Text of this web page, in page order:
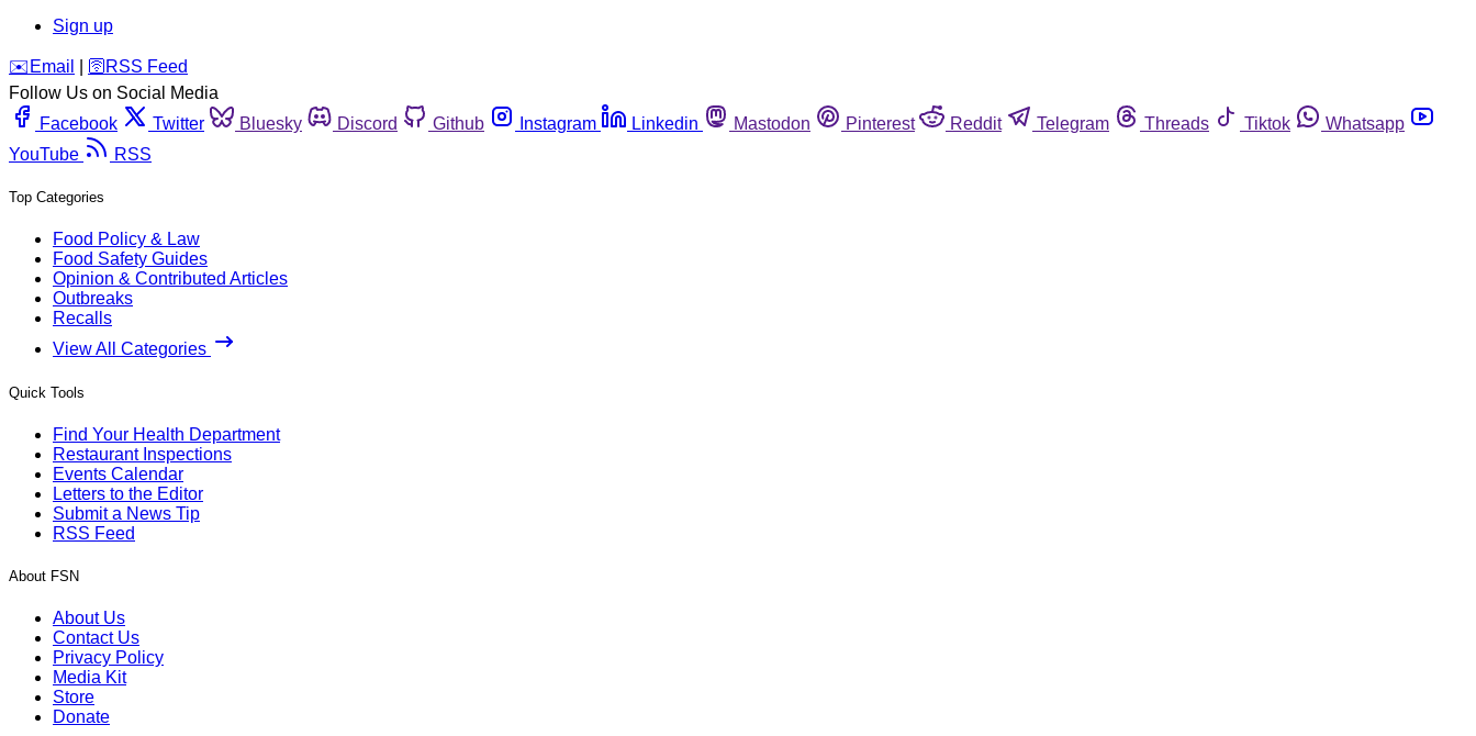
Sign up
️✉️ Email 🛜 RSS Feed
Follow Us on Social Media
Facebook
Twitter Bluesky Discord Github Instagram Linkedin Mastodon Pinterest Reddit Telegram Threads Tiktok
Whatsapp
YouTube
RSS
Top Categories
Food Policy & Law
Food Safety Guides
Opinion & Contributed Articles
Outbreaks
Recalls
View All Categories
Quick Tools
Find Your Health Department
Restaurant Inspections
Events Calendar
Letters to the Editor
Submit a News Tip
RSS Feed
About FSN
About Us
Contact Us
Privacy Policy
Media Kit
Store
Donate